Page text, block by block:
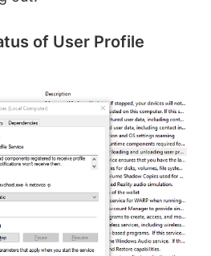
of User Profile